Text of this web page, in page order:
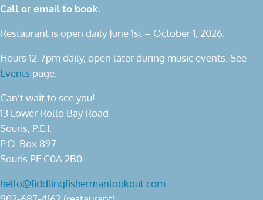
Call or email to book.
Restaurant is open daily June 1st – October 1, 2026.
Hours 12-7pm daily, open later during music events. See
Events page.
Can’t wait to see you!
13 Lower Rollo Bay Road
Souris, P.E.I.
P.O. Box 897
Souris PE C0A 2B0
hello@fiddlingfishermanlookout.com